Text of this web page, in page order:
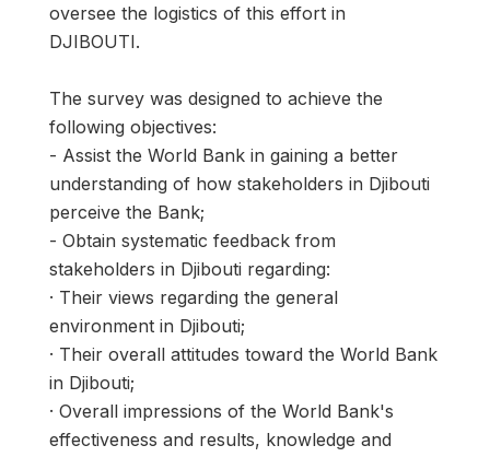
oversee the logistics of this effort in
DJIBOUTI.
The survey was designed to achieve the
following objectives:
- Assist the World Bank in gaining a better
understanding of how stakeholders in Djibouti
perceive the Bank;
- Obtain systematic feedback from
stakeholders in Djibouti regarding:
· Their views regarding the general
environment in Djibouti;
· Their overall attitudes toward the World Bank
in Djibouti;
· Overall impressions of the World Bank's
effectiveness and results, knowledge and